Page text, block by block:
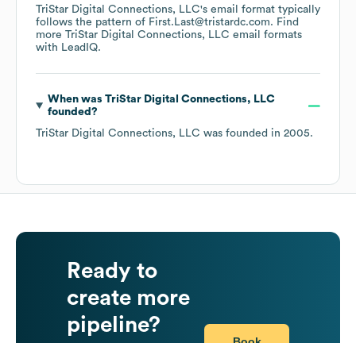
TriStar Digital Connections, LLC's email format typically
follows the pattern of First.Last@tristardc.com. Find
more TriStar Digital Connections, LLC email formats
with LeadIQ.
When was TriStar Digital Connections, LLC
founded?
TriStar Digital Connections, LLC was founded in 2005.
Ready to
create more
pipeline?